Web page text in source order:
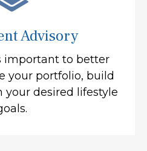
Advisory
important to better
your portfolio, build
your desired lifestyle